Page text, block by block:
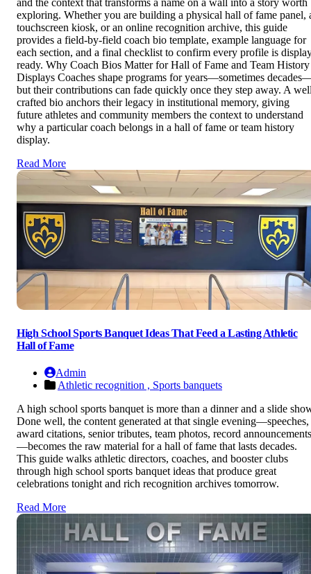
and the context that transforms a name on a wall into a story worth
exploring. Whether you are building a physical hall of fame panel,
touchscreen kiosk, or an online recognition archive, this guide
provides a field-by-field coach bio template, example language for
each section, and a final checklist to confirm every profile is
ready. Why Coach Bios Matter for Hall of Fame and Team History
Displays Coaches shape programs for years—sometimes
but their contributions can fade quickly once they step away. A
crafted bio anchors their legacy in institutional memory, giving
future athletes and community members the context to understand
why a particular coach belongs in a hall of fame or team history
display.
Read More
High School Sports Banquet Ideas That Feed a Lasting Athletic
Hall of Fame
Admin
Athletic recognition , Sports banquets
A high school sports banquet is more than a dinner and a slide
Done well, the content generated at that single evening—speeches,
award citations, senior tributes, team photos, record announcements
—becomes the raw material for a hall of fame that lasts decades.
This guide walks athletic directors, coaches, and booster clubs
through high school sports banquet ideas that produce great
celebrations tonight and rich recognition archives tomorrow.
Read More